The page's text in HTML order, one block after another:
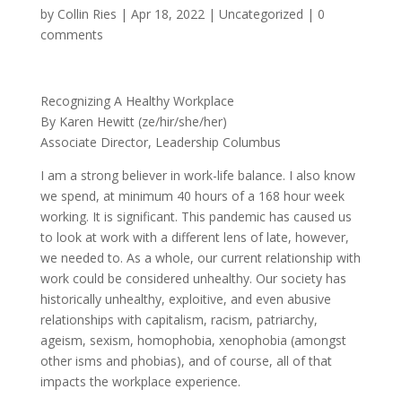
by Collin Ries | Apr 18, 2022| Uncategorized | 0
comments
Recognizing A Healthy Workplace
By Karen Hewitt (ze/hir/she/her)
Associate Director, Leadership Columbus
I am a strong believer in work-life balance. I also know
we spend, at minimum 40 hours of a 168 hour week
working. It is significant. This pandemic has caused us
to look at work with a different lens of late, however,
we needed to. As a whole, our current relationship with
work could be considered unhealthy. Our society has
historically unhealthy, exploitive, and even abusive
relationships with capitalism, racism, patriarchy,
ageism, sexism, homophobia, xenophobia (amongst
other isms and phobias), and of course, all of that
impacts the workplace experience.